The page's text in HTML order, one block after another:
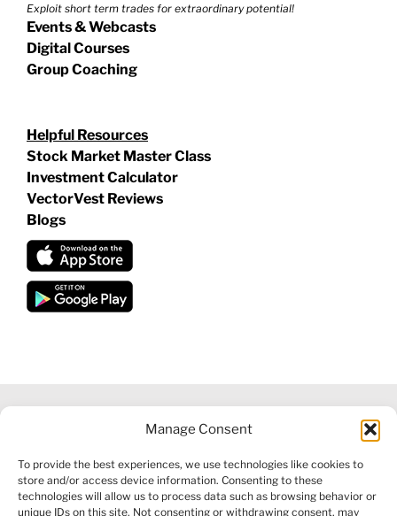
Manage Consent
To provide the best experiences, we use technologies like cookies to
store and/or access device information. Consenting to these
technologies will allow us to process data such as browsing behavior or
unique IDs on this site. Not consenting or withdrawing consent, may
Exploit short term trades for extraordinary potential!
Events & Webcasts
Digital Courses
Group Coaching
Helpful Resources
Stock Market Master Class
Investment Calculator
VectorVest Reviews
Blogs
INFORMATION|FINANCIAL SERVICES GUIDE|PRIVACY POLICY
|COOKIE POLICY |REFUND POLICY|CONTACT US